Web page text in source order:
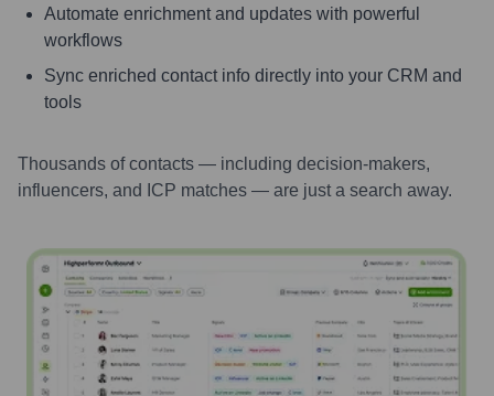
Automate enrichment and updates with powerful
workflows
Sync enriched contact info directly into your CRM and
tools
Thousands of contacts — including decision-makers,
influencers, and ICP matches — are just a search away.